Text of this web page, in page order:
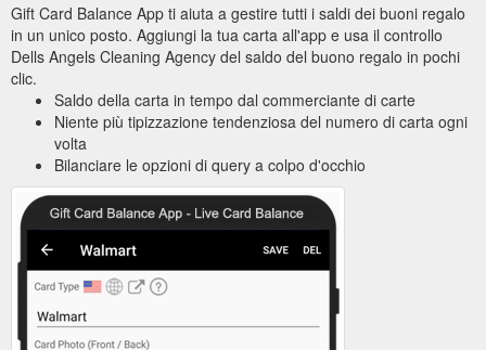
Gift Card Balance App ti aiuta a gestire tutti i saldi dei buoni regalo
in un unico posto. Aggiungi la tua carta all'app e usa il controllo
Dells Angels Cleaning Agency del saldo del buono regalo in pochi
clic.
Saldo della carta in tempo dal commerciante di carte
Niente più tipizzazione tendenziosa del numero di carta ogni
volta
Bilanciare le opzioni di query a colpo d'occhio